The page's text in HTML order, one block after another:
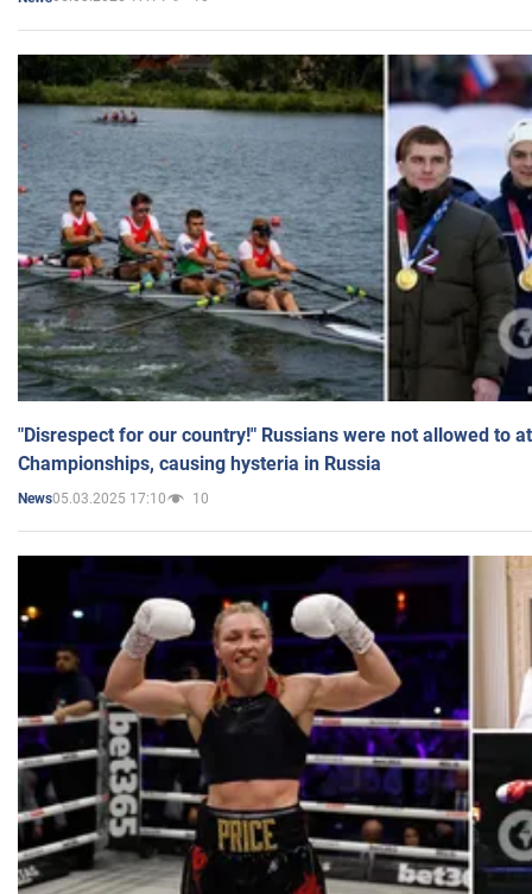
"Disrespect for our country!" Russians were not allowed to
Championships, causing hysteria in Russia
News05.03.2025 17:10 10